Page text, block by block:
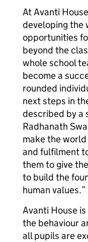
At Avanti
developing the
opportunities
beyond the
whole school
become a
rounded
next steps in
described by a
Radhanath
make the
and fulfilment
them to give
to build the
human values.”
Avanti House
the behaviour
all pupils are